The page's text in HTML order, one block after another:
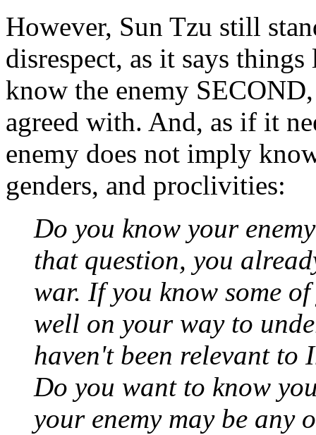
However, Sun Tzu still
disrespect, as it says
know the enemy
agreed with. And, as if it
enemy does not imply
genders, and proclivities:
Do you know your
that question, you
war. If you know some
well on your way to
haven't been relevant to
Do you want to know
your enemy may be